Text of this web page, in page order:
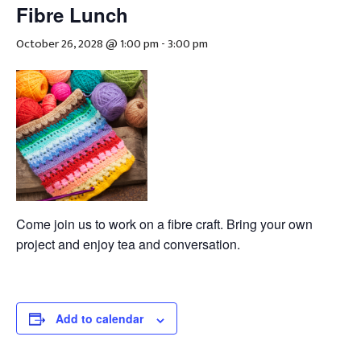
Fibre Lunch
October 26, 2028 @ 1:00 pm -3:00 pm
Come join us to work on a fibre craft. Bring your own
project and enjoy tea and conversation.
Add to calendar